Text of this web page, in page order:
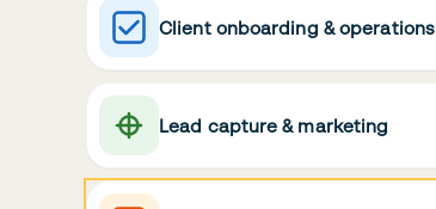
Client onboarding & operations
Lead capture & marketing